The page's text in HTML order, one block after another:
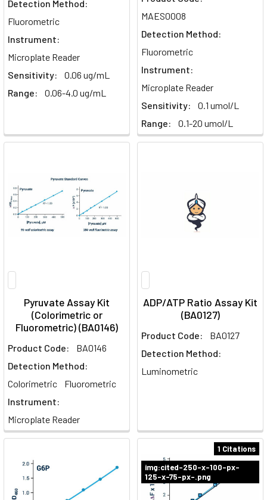
Detection Method:
Fluorometric
Instrument:
Microplate Reader
Sensitivity:
0.06 ug/mL
Range:
0.06-4.0 ug/mL
MAES0008
Detection Method:
Fluorometric
Instrument:
Microplate Reader
Sensitivity:
0.1 umol/L
Range:
0.1-20 umol/L
Pyruvate Assay Kit
(Colorimetric or
Fluorometric) (BA0146)
Product Code:
BA0146
Detection Method:
Colorimetric
Fluorometric
Instrument:
Microplate Reader
ADP/ATP Ratio Assay Kit
(BA0127)
Product Code:
BA0127
Detection Method:
Luminometric
1 Citations
img:cited-250-x-100-px-
125-x-75-px-.png